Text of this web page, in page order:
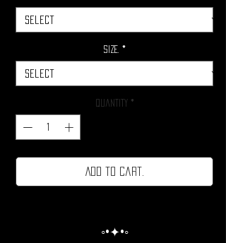
Size. *
Quantity *
Add to cart.
◦•✦•◦